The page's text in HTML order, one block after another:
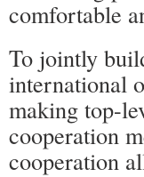
comfortable
To jointly
international
making top-
cooperation
cooperation